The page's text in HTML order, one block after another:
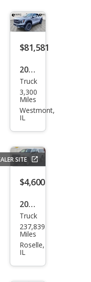
tor
$81,581
2026
Ford
F-
150
Truck
3,300
Miles
Westmont,
IL
SITE
$4,600
2013
Ford
F-
150
Truck
237,839
Miles
Roselle,
IL